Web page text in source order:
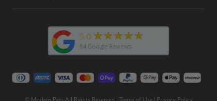
5.0 ★★★★★
84 Google Reviews